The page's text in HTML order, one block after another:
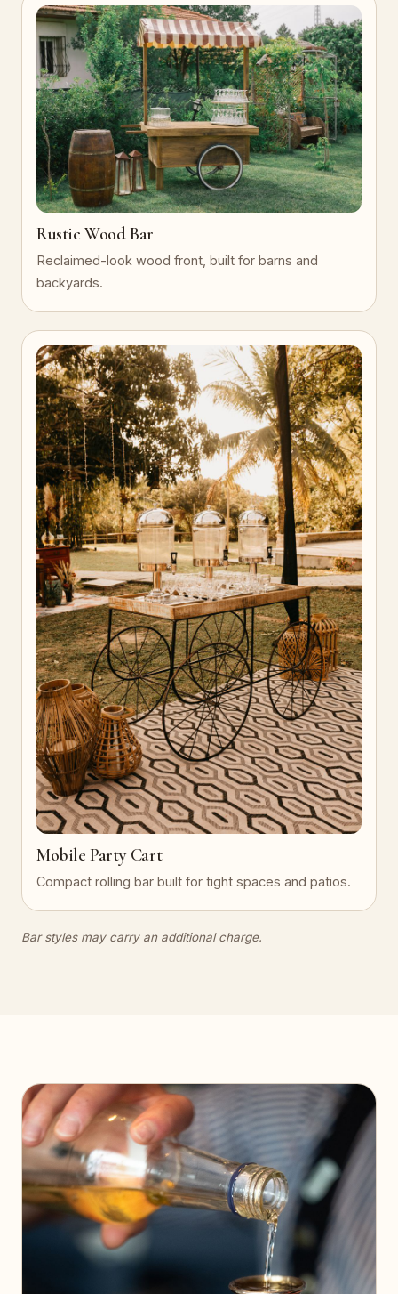
Rustic Wood Bar
Reclaimed-look wood front, built for barns and
backyards.
Mobile Party Cart
Compact rolling bar built for tight spaces and patios.
Bar styles may carry an additional charge.